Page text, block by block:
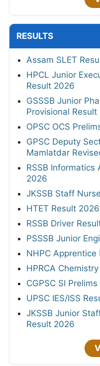
RESULTS
Assam SLET
HPCL Junior
Result 2026
GSSSB Junior
Provisional Result
OPSC OCS
GPSC Deputy
Mamlatdar
RSSB Informatics
2026
JKSSB Staff
HTET Result 2026
RSSB Driver
PSSSB Junior
NHPC
HPRCA
CGPSC SI
UPSC IES/ISS
JKSSB Junior
Result 2026